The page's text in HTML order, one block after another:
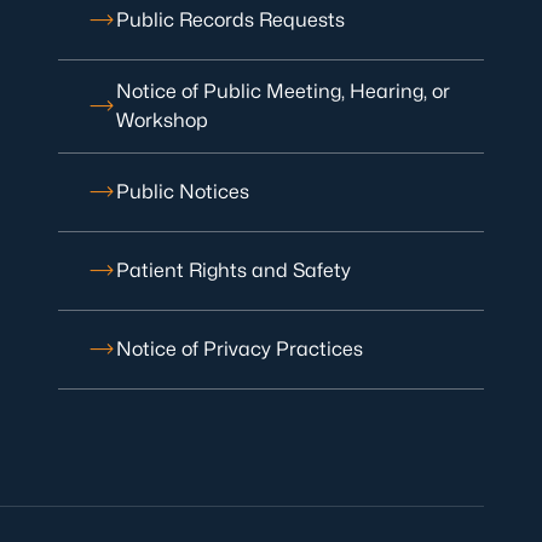
Public Records Requests
Notice of Public Meeting, Hearing, or
Workshop
Public Notices
Patient Rights and Safety
Notice of Privacy Practices